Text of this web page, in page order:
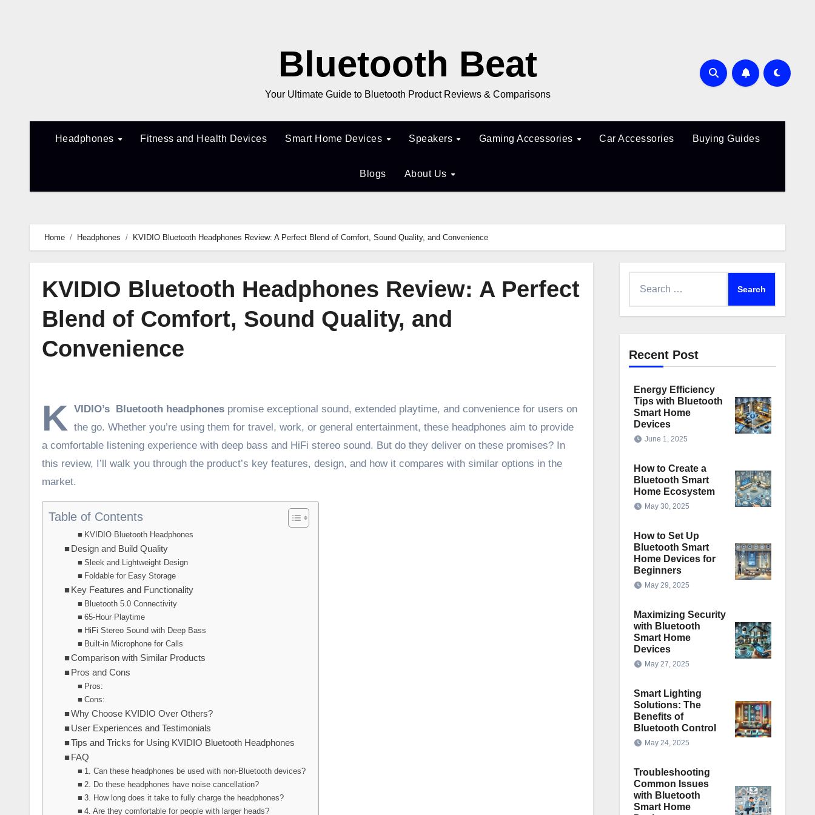
Bluetooth Beat
Your Ultimate Guide to Bluetooth Product Reviews & Comparisons
Headphones Fitness and Health Devices Smart Home Devices Speakers Gaming Accessories Car Accessories Buying Guides
Blogs About Us
Home Headphones KVIDIO Bluetooth Headphones Review: A Perfect Blend of Comfort, Sound Quality, and Convenience
KVIDIO Bluetooth Headphones Review: A Perfect
Blend of Comfort, Sound Quality, and
Convenience
K VIDIO’s Bluetooth headphones promise exceptional sound, extended playtime, and convenience for users on
the go. Whether you’re using them for travel, work, or general entertainment, these headphones aim to provide
a comfortable listening experience with deep bass and HiFi stereo sound. But do they deliver on these promises? In
this review, I’ll walk you through the product’s key features, design, and how it compares with similar options in the
market.
Table of Contents
KVIDIO Bluetooth Headphones
Design and Build Quality
Sleek and Lightweight Design
Foldable for Easy Storage
Key Features and Functionality
Bluetooth 5.0 Connectivity
65-Hour Playtime
HiFi Stereo Sound with Deep Bass
Built-in Microphone for Calls
Comparison with Similar Products
Pros and Cons
Pros:
Cons:
Why Choose KVIDIO Over Others?
User Experiences and Testimonials
Tips and Tricks for Using KVIDIO Bluetooth Headphones
FAQ
1. Can these headphones be used with non-Bluetooth devices?
2. Do these headphones have noise cancellation?
3. How long does it take to fully charge the headphones?
4. Are they comfortable for people with larger heads?
Recent Post
Energy Efficiency
Tips with Bluetooth
Smart Home
Devices
June 1, 2025
How to Create a
Bluetooth Smart
Home Ecosystem
May 30, 2025
How to Set Up
Bluetooth Smart
Home Devices for
Beginners
May 29, 2025
Maximizing Security
with Bluetooth
Smart Home
Devices
May 27, 2025
Smart Lighting
Solutions: The
Benefits of
Bluetooth Control
May 24, 2025
Troubleshooting
Common Issues
with Bluetooth
Smart Home